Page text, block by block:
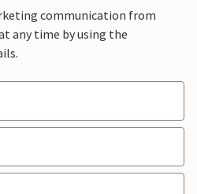
communication from
any time by using the